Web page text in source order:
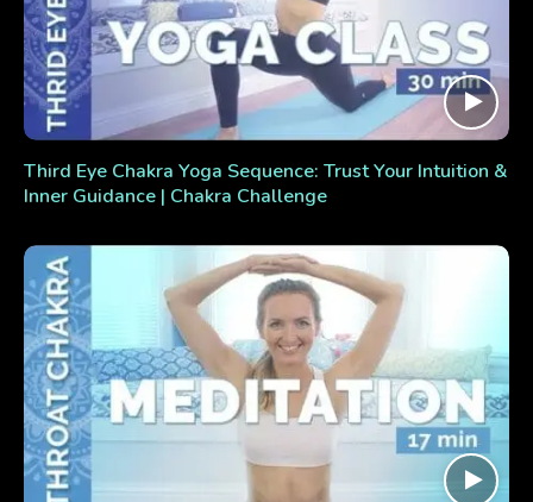
Third Eye Chakra Yoga Sequence: Trust Your Intuition &
Inner Guidance | Chakra Challenge